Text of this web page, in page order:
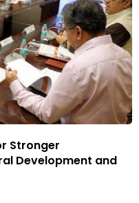
Stronger
Development and